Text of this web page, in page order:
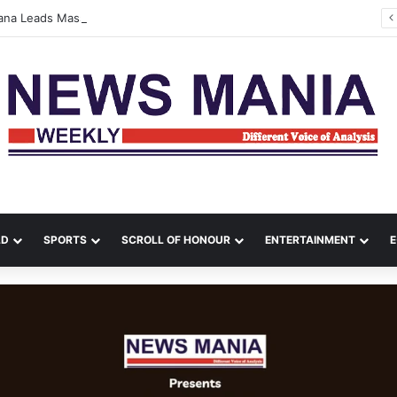
Leads Massive Crime Crackdown Across West Midnapore
SPORTS SCROLL OF HONOUR ENTERTAINMENT